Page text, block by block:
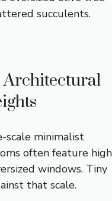
succulents.
Architectural
scale minimalist
often feature high
windows. Tiny
that scale.